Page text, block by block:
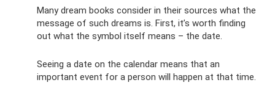
Many dream books consider in their sources what the
message of such dreams is. First, it’s worth finding
out what the symbol itself means – the date.
Seeing a date on the calendar means that an
important event for a person will happen at that time.